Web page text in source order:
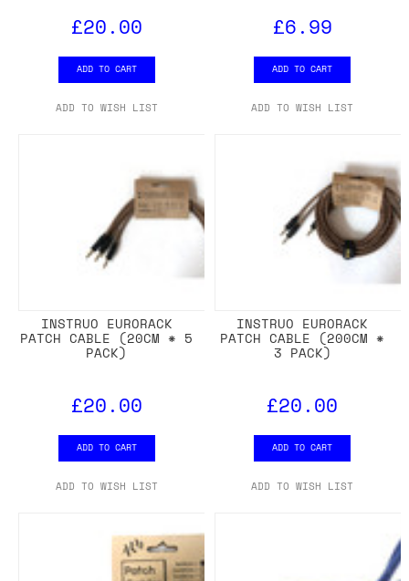
£20.00
ADD TO CART
ADD TO WISH LIST
£6.99
ADD TO CART
ADD TO WISH LIST
INSTRUO EURORACK
PATCH CABLE (20CM * 5
PACK)
£20.00
ADD TO CART
ADD TO WISH LIST
INSTRUO EURORACK
PATCH CABLE (200CM *
3 PACK)
£20.00
ADD TO CART
ADD TO WISH LIST